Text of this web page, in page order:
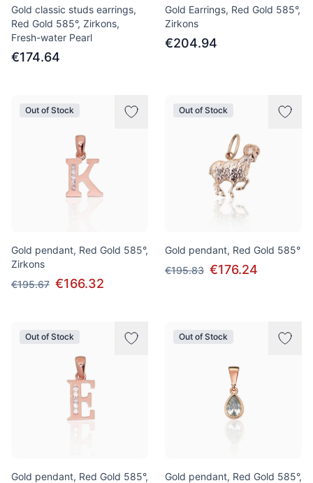
Gold classic studs earrings,
Red Gold 585°, Zirkons,
Fresh-water Pearl
€174.64
Gold Earrings, Red Gold 585°,
Zirkons
€204.94
Out of Stock
Gold pendant, Red Gold 585°,
Zirkons
€195.67 €166.32
Out of Stock
Gold pendant, Red Gold 585°
€195.83 €176.24
Out of Stock
Gold pendant, Red Gold 585°,
Out of Stock
Gold pendant, Red Gold 585°,